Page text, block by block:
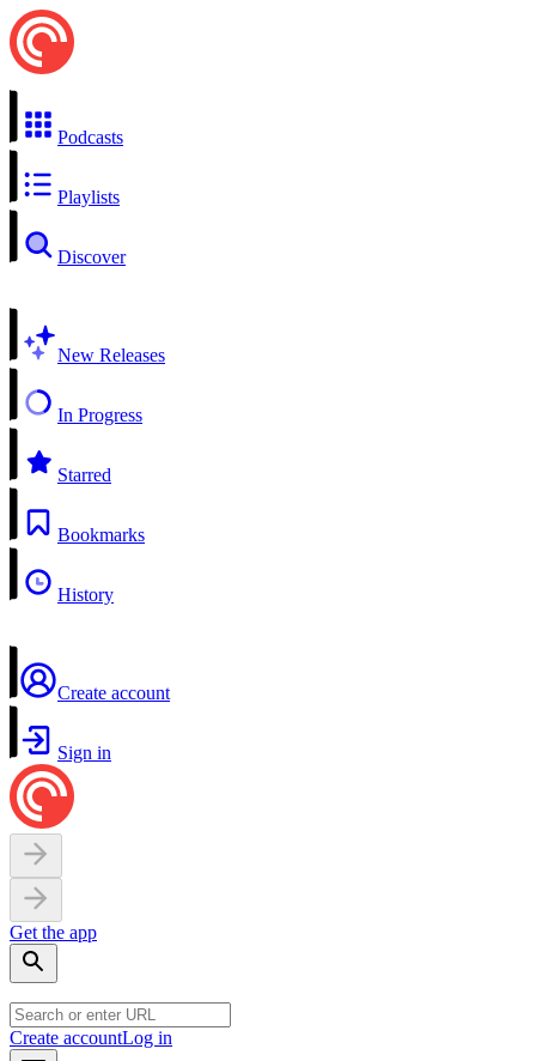
Podcasts
Playlists
Discover
New Releases
In Progress
Starred
Bookmarks
History
Create account
Sign in
Get the app
Create accountLog in